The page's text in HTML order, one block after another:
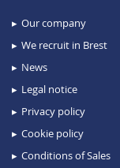
Our company
We recruit in Brest
News
Legal notice
Privacy policy
Cookie policy
Conditions of Sales